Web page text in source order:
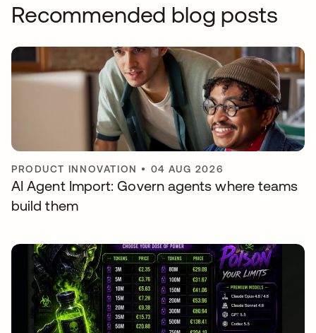
Recommended blog posts
PRODUCT INNOVATION • 04 AUG 2026
AI Agent Import: Govern agents where teams
build them